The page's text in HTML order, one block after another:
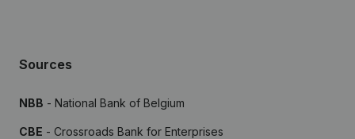
Sources
NBB - National Bank of Belgium
CBE - Crossroads Bank for Enterprises